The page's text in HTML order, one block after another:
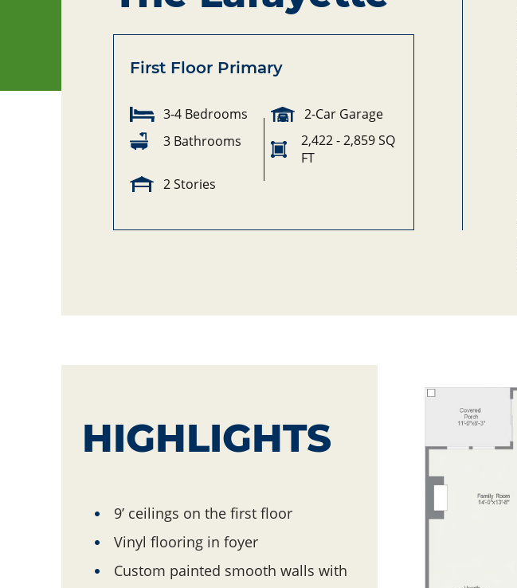
First Floor Primary
3-4 Bedrooms
2-Car Garage
3 Bathrooms
2,422 - 2,859 SQ
FT
2 Stories
HIGHLIGHTS
Hightlights
9’ ceilings on the first floor
Vinyl flooring in foyer
Custom painted smooth walls with